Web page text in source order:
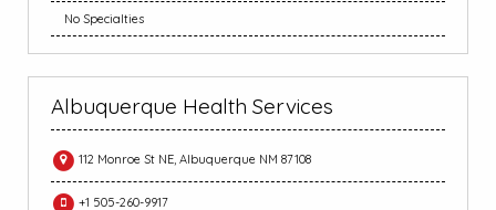
No Specialties
Albuquerque Health Services
112 Monroe St NE, Albuquerque NM 87108
+1 505-260-9917